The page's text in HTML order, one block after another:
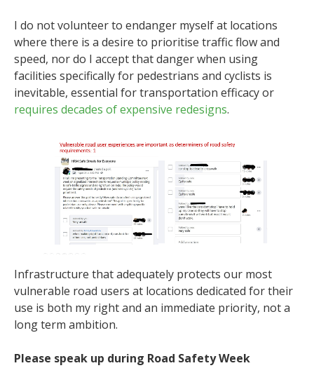
I do not volunteer to endanger myself at locations
where there is a desire to prioritise traffic flow and
speed, nor do I accept that danger when using
facilities specifically for pedestrians and cyclists is
inevitable, essential for transportation efficacy or
requires decades of expensive redesigns.
Infrastructure that adequately protects our most
vulnerable road users at locations dedicated for their
use is both my right and an immediate priority, not a
long term ambition.
Please speak up during Road Safety Week